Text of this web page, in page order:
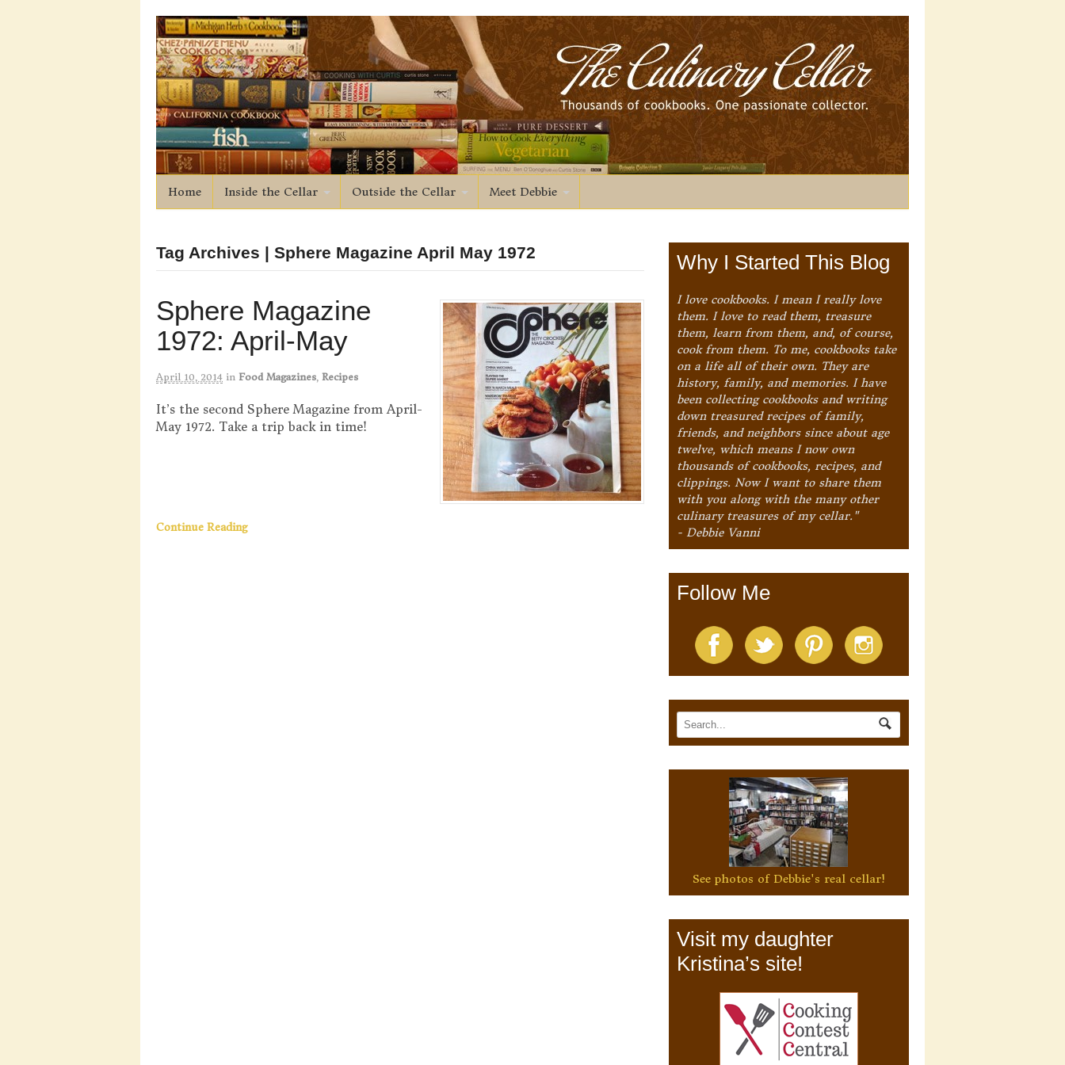
Home Inside the Cellar Outside the Cellar Meet Debbie
Tag Archives | Sphere Magazine April May 1972
Sphere Magazine
1972: April-May
April 10, 2014 in Food Magazines Recipes
It’s the second Sphere Magazine from April-
May 1972. Take a trip back in time!
Continue Reading
Why I Started This Blog
I love cookbooks. I mean I really love
them. I love to read them, treasure
them, learn from them, and, of course,
cook from them. To me, cookbooks take
on a life all of their own. They are
history, family, and memories. I have
been collecting cookbooks and writing
down treasured recipes of family,
friends, and neighbors since about age
twelve, which means I now own
thousands of cookbooks, recipes, and
clippings. Now I want to share them
with you along with the many other
culinary treasures of my cellar."
- Debbie Vanni
Follow Me
See photos of Debbie's real cellar!
Visit my daughter
Kristina’s site!